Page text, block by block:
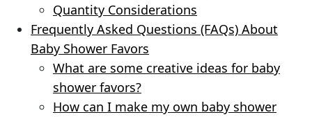
Quantity Considerations
Frequently Asked Questions (FAQs) About
Baby Shower Favors
What are some creative ideas for baby
shower favors?
How can I make my own baby shower